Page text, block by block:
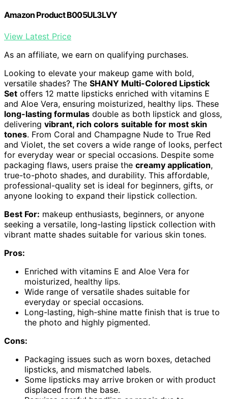
Amazon Product B005UL3LVY
View Latest Price
As an affiliate, we earn on qualifying purchases.
Looking to elevate your makeup game with bold,
versatile shades? The SHANY Multi-Colored Lipstick
Set offers 12 matte lipsticks enriched with vitamins E
and Aloe Vera, ensuring moisturized, healthy lips. These
long-lasting formulas double as both lipstick and gloss,
delivering vibrant, rich colors suitable for most skin
tones. From Coral and Champagne Nude to True Red
and Violet, the set covers a wide range of looks, perfect
for everyday wear or special occasions. Despite some
packaging flaws, users praise the creamy application,
true-to-photo shades, and durability. This affordable,
professional-quality set is ideal for beginners, gifts, or
anyone looking to expand their lipstick collection.
Best For: makeup enthusiasts, beginners, or anyone
seeking a versatile, long-lasting lipstick collection with
vibrant matte shades suitable for various skin tones.
Pros:
Enriched with vitamins E and Aloe Vera for
moisturized, healthy lips.
Wide range of versatile shades suitable for
everyday or special occasions.
Long-lasting, high-shine matte finish that is true to
the photo and highly pigmented.
Cons:
Packaging issues such as worn boxes, detached
lipsticks, and mismatched labels.
Some lipsticks may arrive broken or with product
displaced from the base.